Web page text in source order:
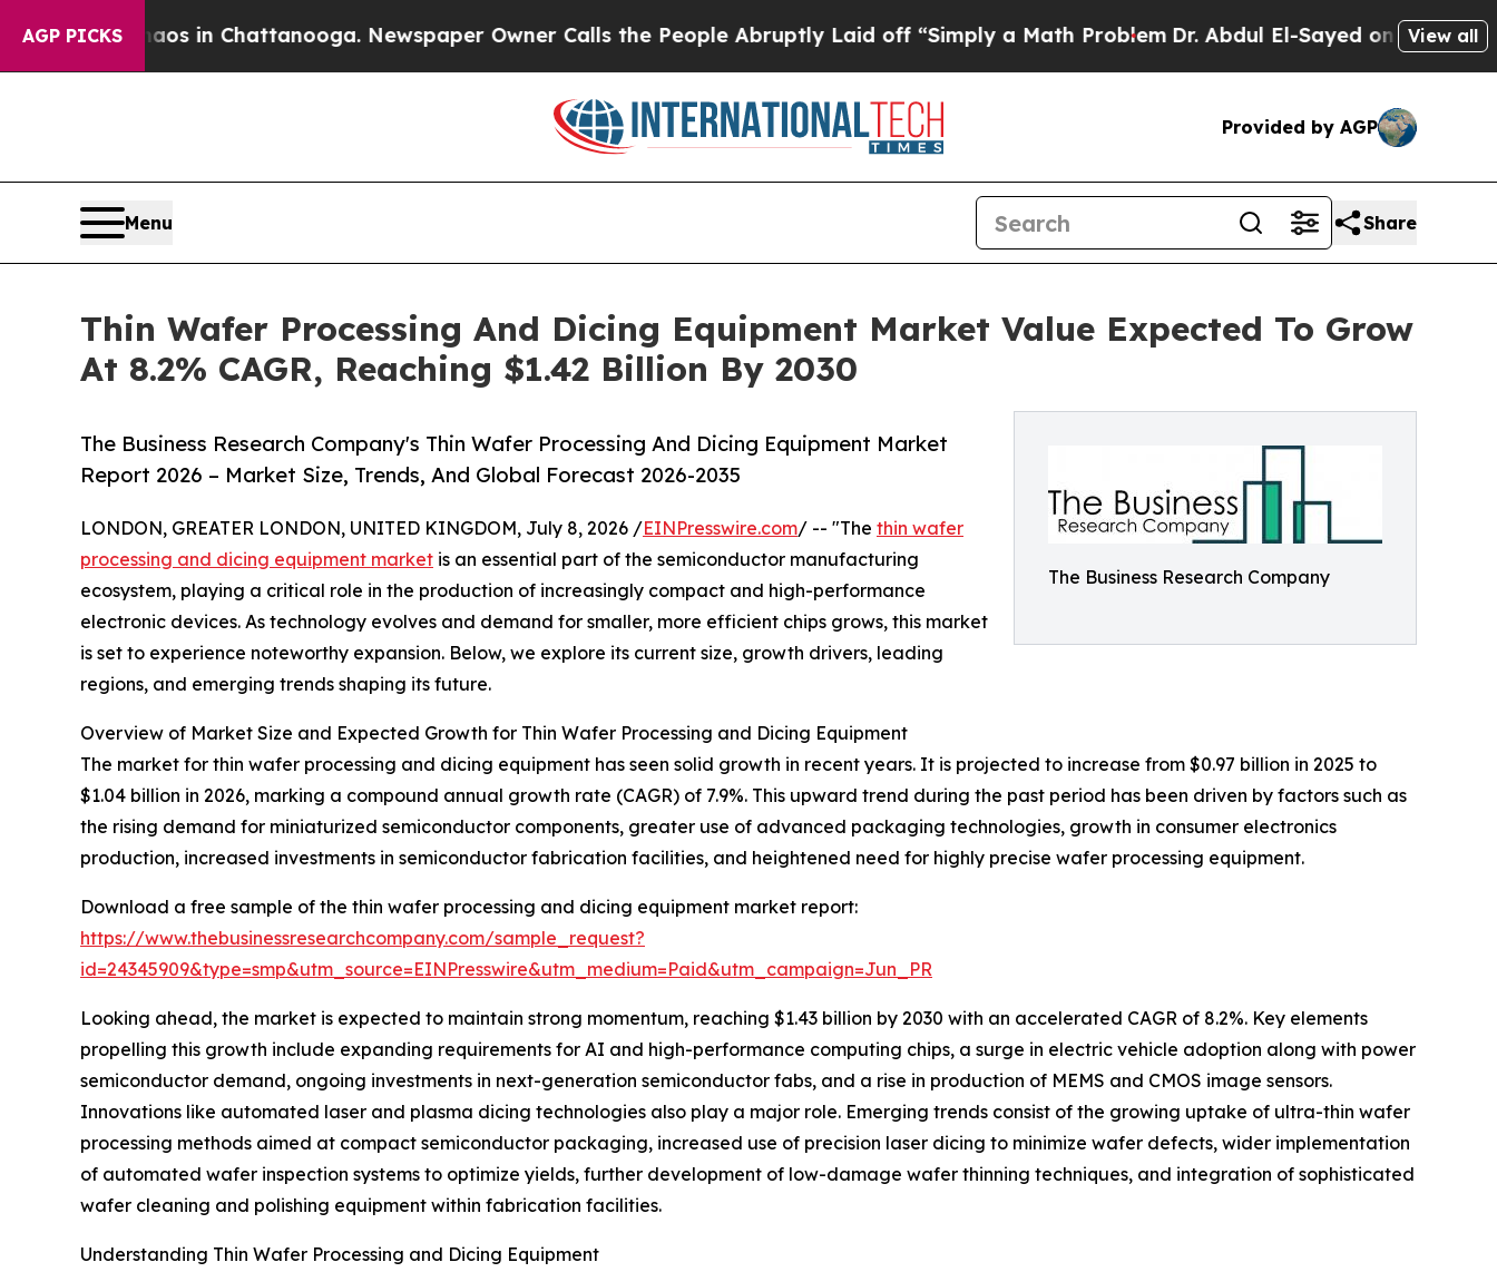
AGP PICKS
Chaos in Chattanooga. Newspaper Owner Calls the People Abruptly Laid off “Simply a Math ProblemDr. Abdul El-Sayed on Historic Michigan
View all
Provided by AGP
Menu Share
Thin Wafer Processing And Dicing Equipment Market Value Expected To Grow
At 8.2% CAGR, Reaching $1.42 Billion By 2030
The Business Research Company
The Business Research Company's Thin Wafer Processing And Dicing Equipment Market
Report 2026 – Market Size, Trends, And Global Forecast 2026-2035
LONDON, GREATER LONDON, UNITED KINGDOM, July 8, 2026 /EINPresswire.com/ -- "The thin wafer
processing and dicing equipment market is an essential part of the semiconductor manufacturing
ecosystem, playing a critical role in the production of increasingly compact and high-performance
electronic devices. As technology evolves and demand for smaller, more efficient chips grows, this market
is set to experience noteworthy expansion. Below, we explore its current size, growth drivers, leading
regions, and emerging trends shaping its future.
Overview of Market Size and Expected Growth for Thin Wafer Processing and Dicing Equipment
The market for thin wafer processing and dicing equipment has seen solid growth in recent years. It is projected to increase from $0.97 billion in 2025 to
$1.04 billion in 2026, marking a compound annual growth rate (CAGR) of 7.9%. This upward trend during the past period has been driven by factors such as
the rising demand for miniaturized semiconductor components, greater use of advanced packaging technologies, growth in consumer electronics
production, increased investments in semiconductor fabrication facilities, and heightened need for highly precise wafer processing equipment.
Download a free sample of the thin wafer processing and dicing equipment market report:
https://www.thebusinessresearchcompany.com/sample_request?
id=24345909&type=smp&utm_source=EINPresswire&utm_medium=Paid&utm_campaign=Jun_PR
Looking ahead, the market is expected to maintain strong momentum, reaching $1.43 billion by 2030 with an accelerated CAGR of 8.2%. Key elements
propelling this growth include expanding requirements for AI and high-performance computing chips, a surge in electric vehicle adoption along with power
semiconductor demand, ongoing investments in next-generation semiconductor fabs, and a rise in production of MEMS and CMOS image sensors.
Innovations like automated laser and plasma dicing technologies also play a major role. Emerging trends consist of the growing uptake of ultra-thin wafer
processing methods aimed at compact semiconductor packaging, increased use of precision laser dicing to minimize wafer defects, wider implementation
of automated wafer inspection systems to optimize yields, further development of low-damage wafer thinning techniques, and integration of sophisticated
wafer cleaning and polishing equipment within fabrication facilities.
Understanding Thin Wafer Processing and Dicing Equipment